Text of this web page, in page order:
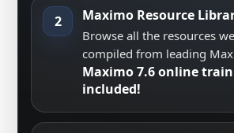
2 Maximo Resource
Browse all the resources
compiled from leading
Maximo 7.6 online
included!